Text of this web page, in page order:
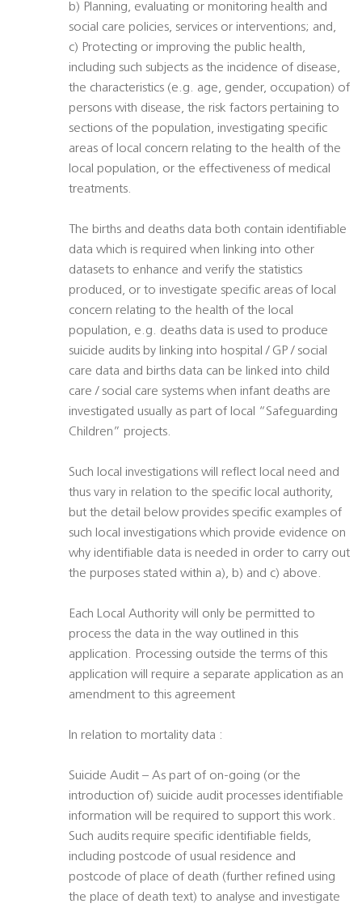
b) Planning, evaluating or monitoring health and
social care policies, services or interventions; and,
c) Protecting or improving the public health,
including such subjects as the incidence of disease,
the characteristics (e.g. age, gender, occupation) of
persons with disease, the risk factors pertaining to
sections of the population, investigating specific
areas of local concern relating to the health of the
local population, or the effectiveness of medical
treatments.
The births and deaths data both contain identifiable
data which is required when linking into other
datasets to enhance and verify the statistics
produced, or to investigate specific areas of local
concern relating to the health of the local
population, e.g. deaths data is used to produce
suicide audits by linking into hospital / GP / social
care data and births data can be linked into child
care / social care systems when infant deaths are
investigated usually as part of local “Safeguarding
Children” projects.
Such local investigations will reflect local need and
thus vary in relation to the specific local authority,
but the detail below provides specific examples of
such local investigations which provide evidence on
why identifiable data is needed in order to carry out
the purposes stated within a), b) and c) above.
Each Local Authority will only be permitted to
process the data in the way outlined in this
application. Processing outside the terms of this
application will require a separate application as an
amendment to this agreement
In relation to mortality data :
Suicide Audit – As part of on-going (or the
introduction of) suicide audit processes identifiable
information will be required to support this work.
Such audits require specific identifiable fields,
including postcode of usual residence and
postcode of place of death (further refined using
the place of death text) to analyse and investigate